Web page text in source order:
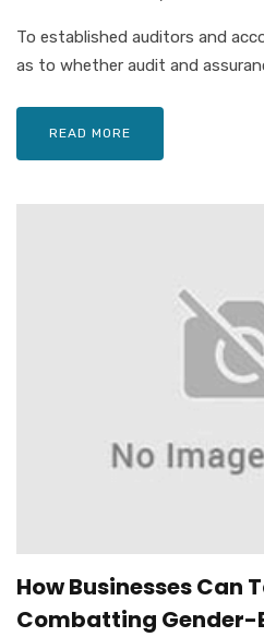
To established auditors and
as to whether audit and
READ MORE
How Businesses Can
Combatting Gender-